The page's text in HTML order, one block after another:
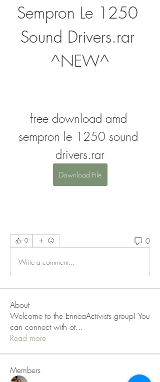
Sempron Le 1250
Sound Drivers.rar
^NEW^
free download amd
sempron le 1250 sound
drivers.rar
Download File
0 0
Write a comment...
About
Welcome to the EnneaActivists group! You
can connect with ot...
Read more
Members